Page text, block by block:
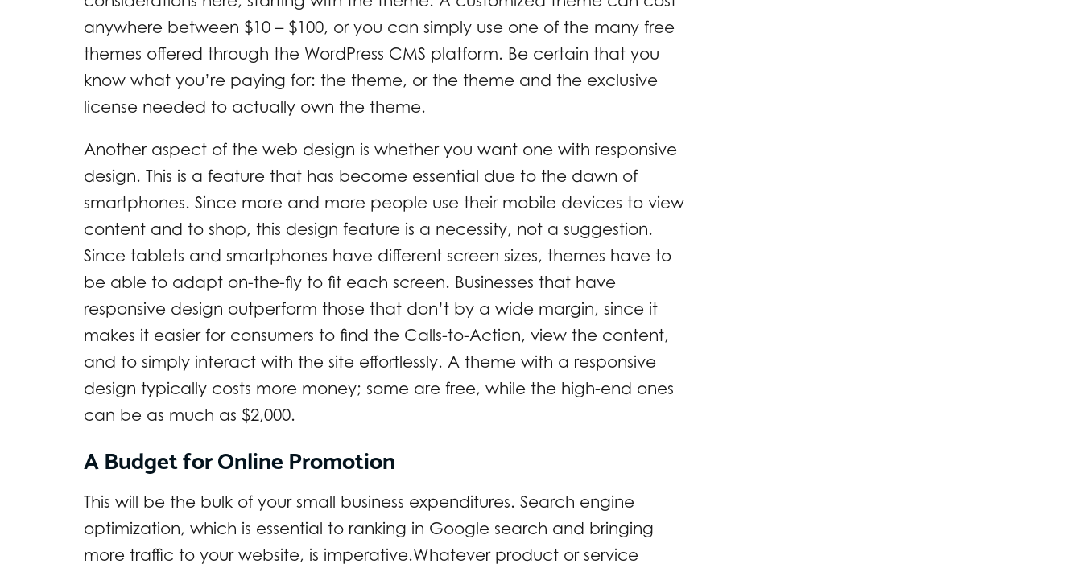
anywhere between $10 – $100, or you can simply use one of the many free
themes offered through the WordPress CMS platform. Be certain that you
know what you’re paying for: the theme, or the theme and the exclusive
license needed to actually own the theme.
Another aspect of the web design is whether you want one with responsive
design. This is a feature that has become essential due to the dawn of
smartphones. Since more and more people use their mobile devices to view
content and to shop, this design feature is a necessity, not a suggestion.
Since tablets and smartphones have different screen sizes, themes have to
be able to adapt on-the-fly to fit each screen. Businesses that have
responsive design outperform those that don’t by a wide margin, since it
makes it easier for consumers to find the Calls-to-Action, view the content,
and to simply interact with the site effortlessly. A theme with a responsive
design typically costs more money; some are free, while the high-end ones
can be as much as $2,000.
A Budget for Online Promotion
This will be the bulk of your small business expenditures. Search engine
optimization, which is essential to ranking in Google search and bringing
more traffic to your website, is imperative.Whatever product or service